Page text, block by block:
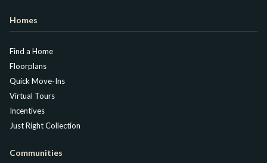
Homes
Find a Home
Floorplans
Quick Move-Ins
Virtual Tours
Incentives
Just Right Collection
Communities